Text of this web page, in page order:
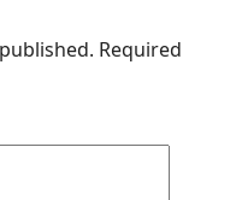
Required